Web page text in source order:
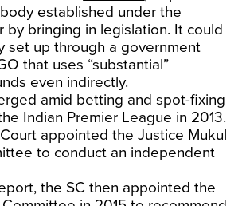
established under the
by bringing in legislation. It could
set up through a government
that uses “substantial”
even indirectly.
amid betting and spot-fixing
Indian Premier League in 2013.
appointed the Justice Mukul
to conduct an independent
the SC then appointed the